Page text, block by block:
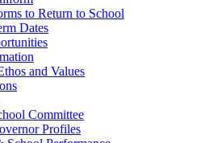
to Return to School
Dates
and Values
Committee
Profiles